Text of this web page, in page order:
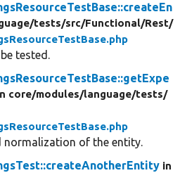
tests/src/Functional/Rest/
tested.
core/modules/language/tests/
normalization of the entity.
in